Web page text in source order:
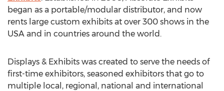
began as a portable/modular distributor, and now
rents large custom exhibits at over 300 shows in the
USA and in countries around the world.
Displays & Exhibits was created to serve the needs of
first-time exhibitors, seasoned exhibitors that go to
multiple local, regional, national and international